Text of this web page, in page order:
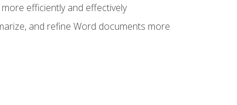
efficiently and effectively
and refine Word documents more